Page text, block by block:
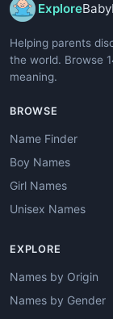
Explore
Helping parents
the world. Browse
meaning.
BROWSE
Name Finder
Boy Names
Girl Names
Unisex Names
EXPLORE
Names by Origin
Names by Gender